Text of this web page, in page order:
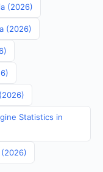
(2026)
(2026)
Statistics in